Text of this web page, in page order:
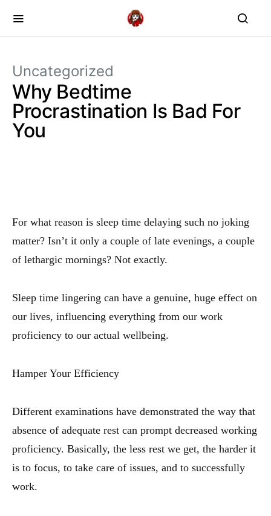
Uncategorized
Why Bedtime
Procrastination Is Bad For
You
For what reason is sleep time delaying such no joking
matter? Isn’t it only a couple of late evenings, a couple
of lethargic mornings? Not exactly.
Sleep time lingering can have a genuine, huge effect on
our lives, influencing everything from our work
proficiency to our actual wellbeing.
Hamper Your Efficiency
Different examinations have demonstrated the way that
absence of adequate rest can prompt decreased working
proficiency. Basically, the less rest we get, the harder it
is to focus, to take care of issues, and to successfully
work.